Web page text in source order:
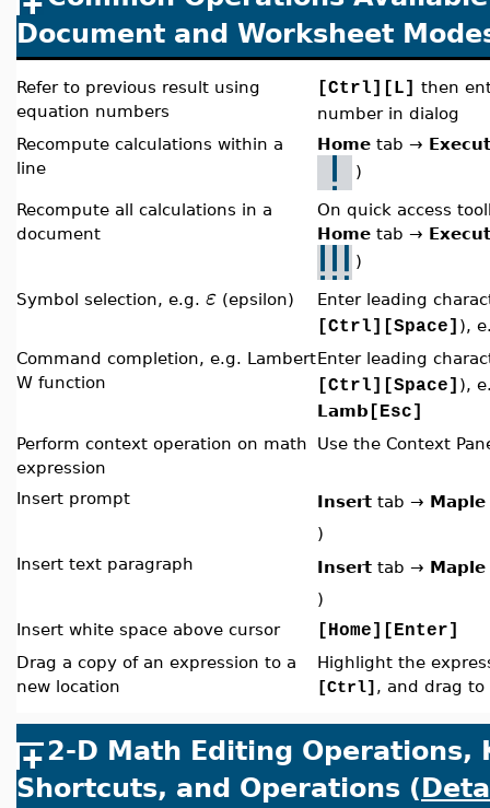
Document and Worksheet
Refer to previous result using
equation numbers
[Ctrl][L] then
number in dialog
Recompute calculations within a
line
Home tab →
)
Recompute all calculations in a
document
On quick access
Home tab →
)
Symbol selection, e.g. ε (epsilon) Enter leading
[Ctrl][Space] ),
Command completion, e.g. Lambert
W function
Enter leading
[Ctrl][Space] ),
Lamb [Esc]
Perform context operation on math
expression
Use the Context
Insert prompt Insert tab →
)
Insert text paragraph
Insert tab →
)
Insert white space above cursor
[Home][Enter]
Drag a copy of an expression to a
new location
Highlight the
[Ctrl] , and drag to
2-D Math Editing Operations,
Shortcuts, and Operations (